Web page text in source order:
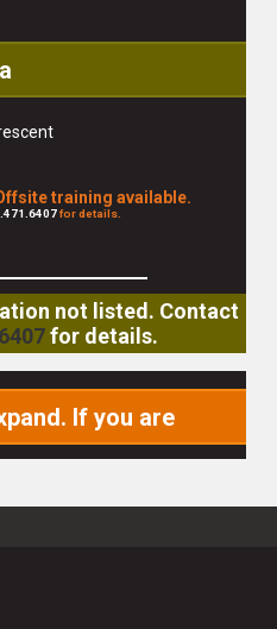
training available.
for details.
not listed. Contact
for details.
If you are